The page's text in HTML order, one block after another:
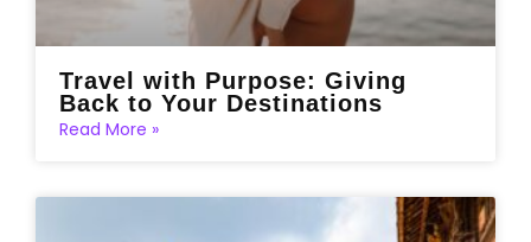
Travel with Purpose: Giving
Back to Your Destinations
Read More »